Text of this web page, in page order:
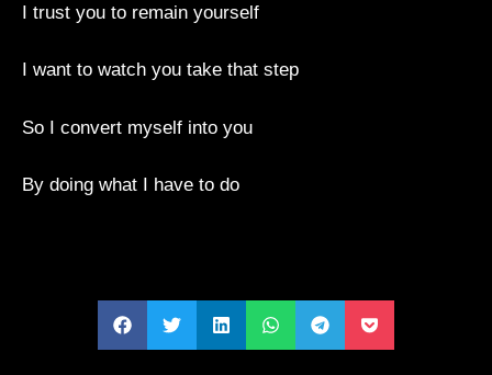
I trust you to remain yourself
I want to watch you take that step
So I convert myself into you
By doing what I have to do